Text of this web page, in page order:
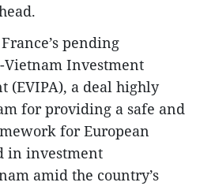
pending
Investment
(EVIPA), a deal highly
for providing a safe and
for European
in investment
amid the country’s